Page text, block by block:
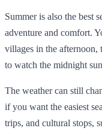
Summer is also the best
adventure and comfort.
villages in the afternoon,
to watch the midnight
The weather can still
if you want the easiest
trips, and cultural stops,